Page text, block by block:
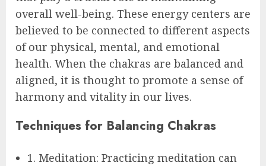
overall well-being. These energy centers are
believed to be connected to different aspects
of our physical, mental, and emotional
health. When the chakras are balanced and
aligned, it is thought to promote a sense of
harmony and vitality in our lives.
Techniques for Balancing Chakras
1. Meditation: Practicing meditation can